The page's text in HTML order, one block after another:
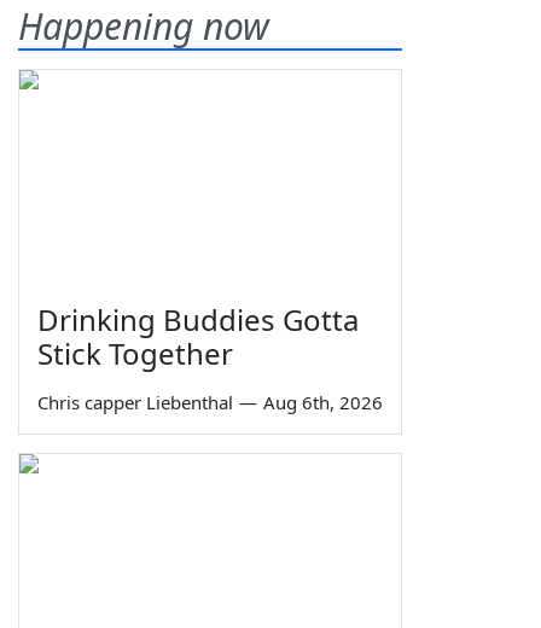
Happening now
Drinking Buddies Gotta
Stick Together
Chris capper Liebenthal — Aug 6th, 2026